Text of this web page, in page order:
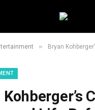
» Bryan Kohberger’s
Kohberger’s